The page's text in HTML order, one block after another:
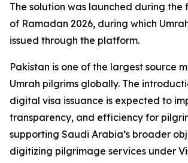
The solution was launched during the
of Ramadan 2026, during which
issued through the platform.
Pakistan is one of the largest source
Umrah pilgrims globally. The
digital visa issuance is expected to
transparency, and efficiency for
supporting Saudi Arabia’s broader
digitizing pilgrimage services under